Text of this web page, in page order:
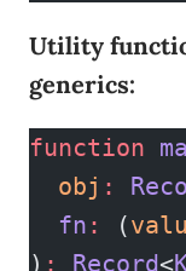
Utility
generics:
function
  obj
:
  fn
: (
) : Record<